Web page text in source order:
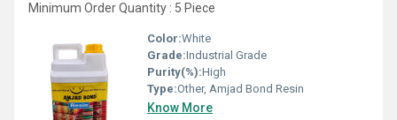
Minimum Order Quantity : 5 Piece
Color:White
Grade:Industrial Grade
Purity(%):High
Type:Other, Amjad Bond Resin
Know More